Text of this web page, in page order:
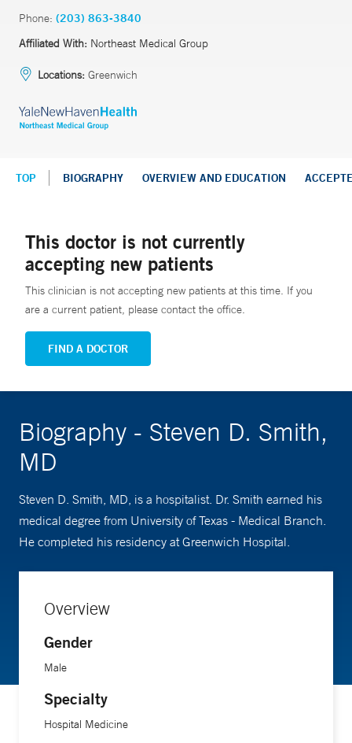
Phone: (203) 863-3840
Affiliated With: Northeast Medical Group
Locations: Greenwich
TOP BIOGRAPHY OVERVIEW AND EDUCATION
This doctor is not currently
accepting new patients
This clinician is not accepting new patients at this time. If you
are a current patient, please contact the office.
FIND A DOCTOR
Biography - Steven D. Smith,
MD
Steven D. Smith, MD, is a hospitalist. Dr. Smith earned his
medical degree from University of Texas - Medical Branch.
He completed his residency at Greenwich Hospital.
Overview
Gender
Male
Specialty
Hospital Medicine